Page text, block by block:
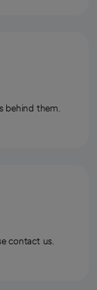
behind them.
contact us.